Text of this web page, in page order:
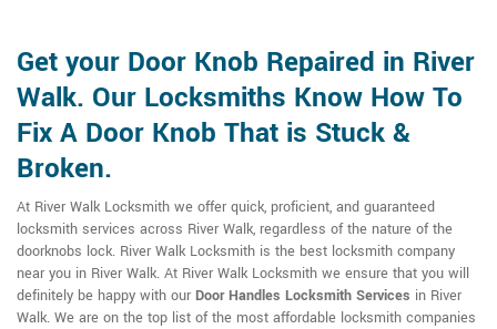
Get your Door Knob Repaired in River
Walk. Our Locksmiths Know How To
Fix A Door Knob That is Stuck &
Broken.
At River Walk Locksmith we offer quick, proficient, and guaranteed
locksmith services across River Walk, regardless of the nature of the
doorknobs lock. River Walk Locksmith is the best locksmith company
near you in River Walk. At River Walk Locksmith we ensure that you will
definitely be happy with our Door Handles Locksmith Services in River
Walk. We are on the top list of the most affordable locksmith companies